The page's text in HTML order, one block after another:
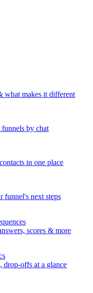
what makes it different
by chat
in one place
funnel's next steps
scores & more
drop-offs at a glance